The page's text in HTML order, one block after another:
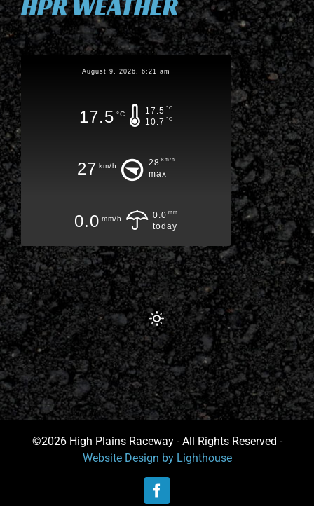
HPR WEATHER
August 9, 2026, 6:21 am
17.5 °C 17.5 °C
10.7 °C
27 km/h 28 km/h
max
0.0 mm/h 0.0 mm
today
©2026 High Plains Raceway - All Rights Reserved -
Website Design by Lighthouse
Facebook